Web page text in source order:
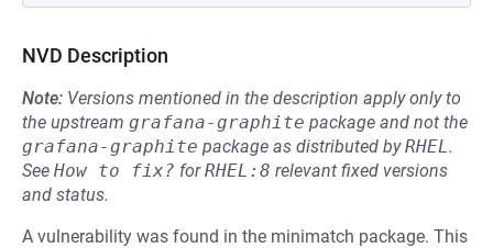
NVD Description
Note: Versions mentioned in the description apply only to
the upstream grafana-graphite package and not the
grafana-graphite package as distributed byRHEL.
See How to fix? forRHEL:8 relevant fixed versions
and status.
A vulnerability was found in the minimatch package. This